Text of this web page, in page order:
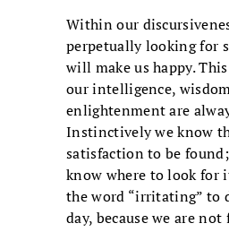
Within our
perpetually looking for
will make us happy.
our intelligence,
enlightenment are
Instinctively we know
satisfaction to be
know where to look for
the word “irritating” to
day, because we are